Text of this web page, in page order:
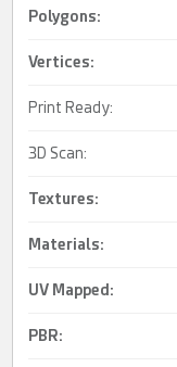
Polygons:
Vertices:
Print Ready:
3D Scan:
Textures:
Materials:
UV Mapped :
PBR: